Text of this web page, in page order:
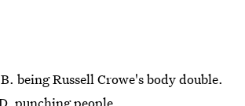
being Russell Crowe's body double.
punching people.